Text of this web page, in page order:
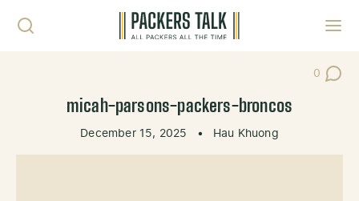
0
Post
micah-parsons-packers-broncos
December 15, 2025 • Hau Khuong